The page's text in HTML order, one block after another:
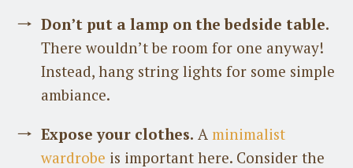
Don’t put a lamp on the bedside table.
There wouldn’t be room for one anyway!
Instead, hang string lights for some simple
ambiance.
Expose your clothes. A minimalist
wardrobe is important here. Consider the